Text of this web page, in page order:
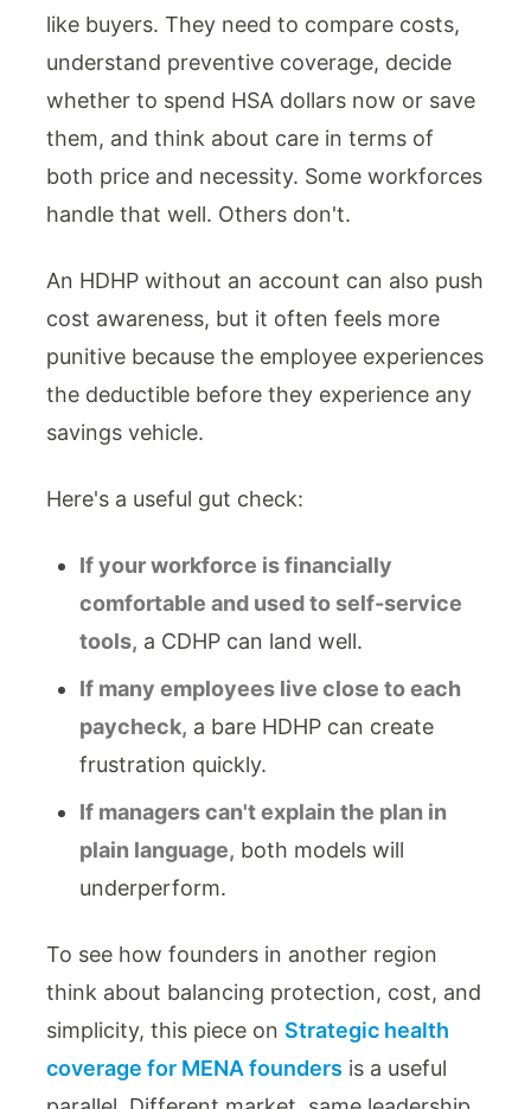
like buyers. They need to compare costs,
understand preventive coverage, decide
whether to spend HSA dollars now or save
them, and think about care in terms of
both price and necessity. Some workforces
handle that well. Others don't.
An HDHP without an account can also push
cost awareness, but it often feels more
punitive because the employee experiences
the deductible before they experience any
savings vehicle.
Here's a useful gut check:
If your workforce is financially
comfortable and used to self-service
tools, a CDHP can land well.
If many employees live close to each
paycheck, a bare HDHP can create
frustration quickly.
If managers can't explain the plan in
plain language, both models will
underperform.
To see how founders in another region
think about balancing protection, cost, and
simplicity, this piece on Strategic health
coverage for MENA founders is a useful